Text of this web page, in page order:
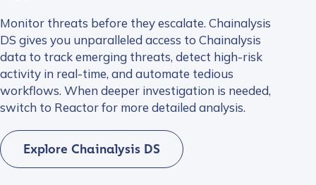
Monitor threats before they escalate. Chainalysis
DS gives you unparalleled access to Chainalysis
data to track emerging threats, detect high-risk
activity in real-time, and automate tedious
workflows. When deeper investigation is needed,
switch to Reactor for more detailed analysis.
Explore Chainalysis DS